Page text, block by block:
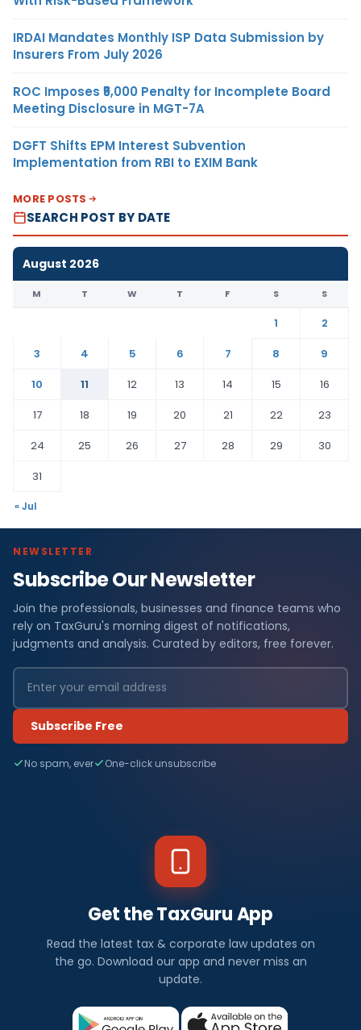
IRDAI Mandates Monthly ISP Data Submission by
Insurers From July 2026
ROC Imposes ₹5,000 Penalty for Incomplete Board
Meeting Disclosure in MGT-7A
DGFT Shifts EPM Interest Subvention
Implementation from RBI to EXIM Bank
MORE POSTS
SEARCH POST BY DATE
August 2026
M T W T F S S
1
2
3
4 5 6 7 8
9
10
11 12 13 14 15
16
17
18 19 20 21 22
23
24
25 26 27 28 29
30
31
« Jul
NEWSLETTER
Subscribe Our Newsletter
Join the professionals, businesses and finance teams who
rely on TaxGuru's morning digest of notifications,
judgments and analysis. Curated by editors, free forever.
Subscribe Free
No spam, ever One-click unsubscribe
Get the TaxGuru App
Read the latest tax & corporate law updates on
the go. Download our app and never miss an
update.